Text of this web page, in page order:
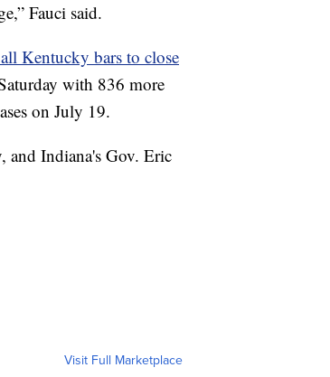
Fauci said.
Kentucky bars to close
with 836 more
on July 19.
and Indiana's Gov. Eric
Visit Full Marketplace